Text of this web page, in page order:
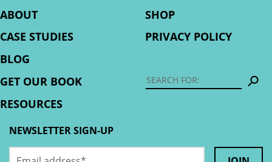
ABOUT
CASE STUDIES
BLOG
GET OUR BOOK
RESOURCES
SHOP
PRIVACY POLICY
NEWSLETTER SIGN-UP